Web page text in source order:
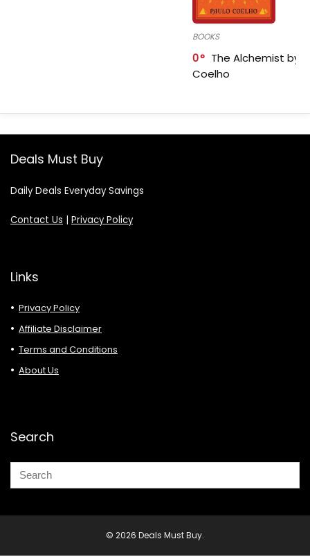
BOOKS
0
The Alchemist by
Coelho
Deals Must Buy
Daily Deals Everyday Savings
Contact Us | Privacy Policy
Links
Privacy Policy
Affiliate Disclaimer
Terms and Conditions
About Us
Search
© 2026 Deals Must Buy.